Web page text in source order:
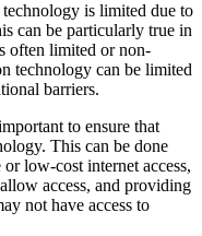
is limited due to
can be particularly true in
often limited or non-
technology can be limited
barriers.
to ensure that
This can be done
low-cost internet access,
access, and providing
not have access to